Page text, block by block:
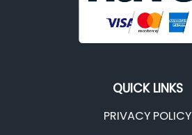
QUICK LINKS
PRIVACY POLICY